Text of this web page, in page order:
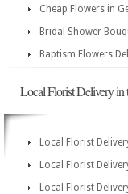
Cheap Flowers in
Bridal Shower
Baptism Flowers
Local Florist Delivery in
Local Florist
Local Florist
Local Florist